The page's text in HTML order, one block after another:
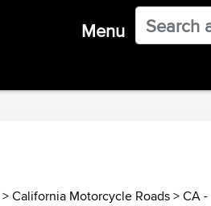
Menu
>California Motorcycle Roads>CA